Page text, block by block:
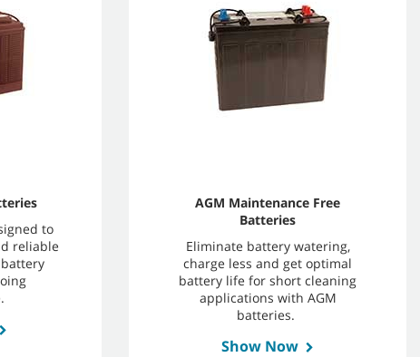
to
reliable
AGM Maintenance Free
Batteries
Eliminate battery watering,
charge less and get optimal
battery life for short cleaning
applications with AGM
batteries.
Show Now